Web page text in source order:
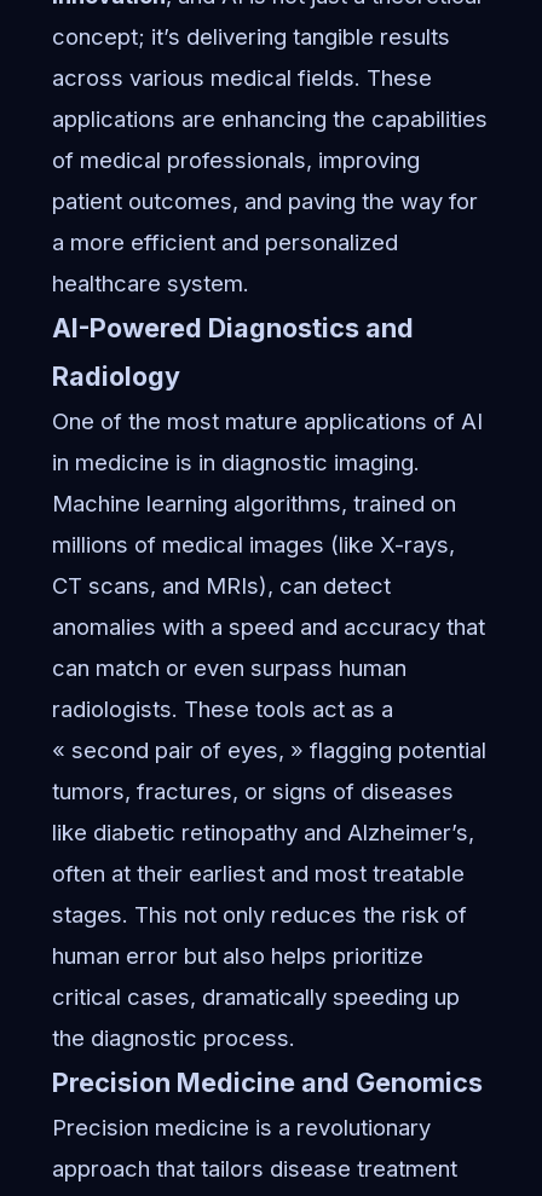
concept; it’s delivering tangible results
across various medical fields. These
applications are enhancing the capabilities
of medical professionals, improving
patient outcomes, and paving the way for
a more efficient and personalized
healthcare system.
AI-Powered Diagnostics and
Radiology
One of the most mature applications of AI
in medicine is in diagnostic imaging.
Machine learning algorithms, trained on
millions of medical images (like X-rays,
CT scans, and MRIs), can detect
anomalies with a speed and accuracy that
can match or even surpass human
radiologists. These tools act as a
« second pair of eyes, » flagging potential
tumors, fractures, or signs of diseases
like diabetic retinopathy and Alzheimer’s,
often at their earliest and most treatable
stages. This not only reduces the risk of
human error but also helps prioritize
critical cases, dramatically speeding up
the diagnostic process.
Precision Medicine and Genomics
Precision medicine is a revolutionary
approach that tailors disease treatment